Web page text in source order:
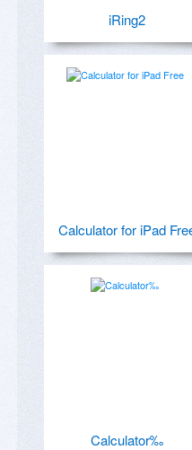
iRing2
Calculator for iPad
Calculator‰